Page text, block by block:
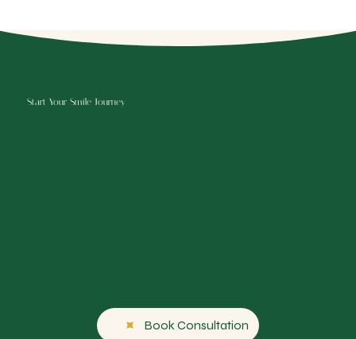
Start Your Smile Journey
Book Consultation